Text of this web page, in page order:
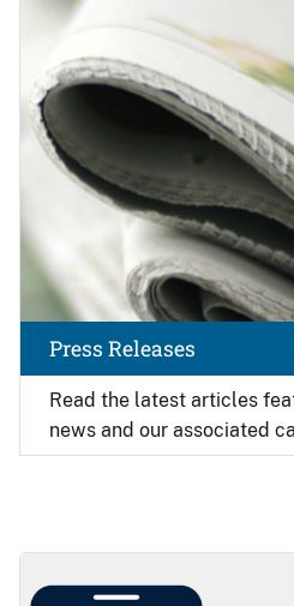
Read the latest articles
news and our associated
Press Releases